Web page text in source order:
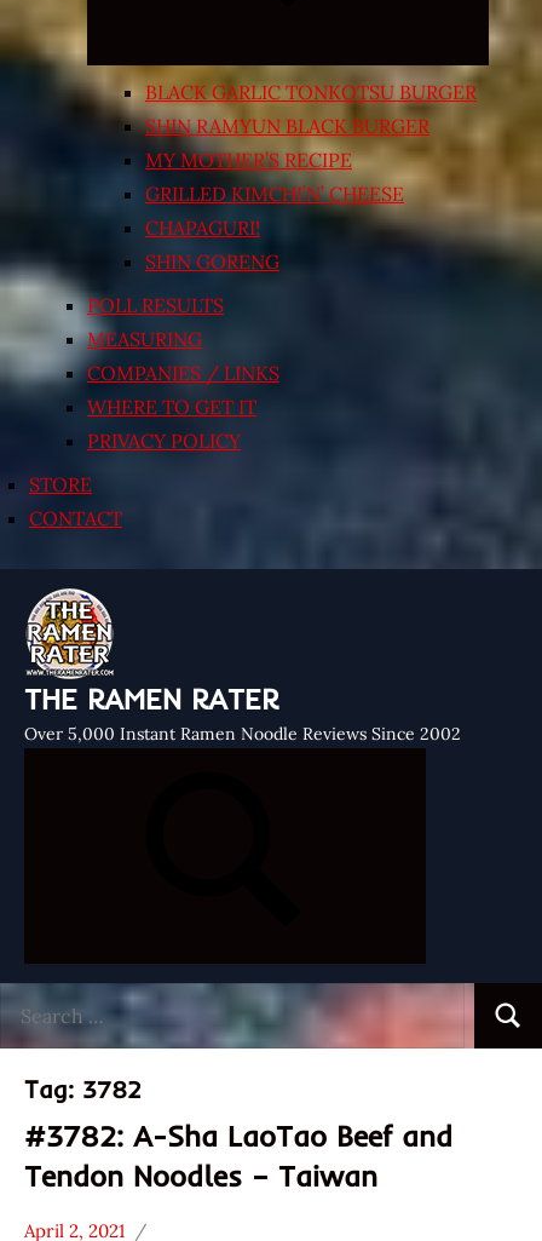
BLACK GARLIC TONKOTSU BURGER
SHIN RAMYUN BLACK BURGER
MY MOTHER’S RECIPE
GRILLED KIMCHI’N’ CHEESE
CHAPAGURI!
SHIN GORENG
POLL RESULTS
MEASURING
COMPANIES / LINKS
WHERE TO GET IT
PRIVACY POLICY
STORE
CONTACT
THE RAMEN RATER
Over 5,000 Instant Ramen Noodle Reviews Since 2002
for:
Tag: 3782
#3782: A-Sha LaoTao Beef and
Tendon Noodles – Taiwan
April 2, 2021